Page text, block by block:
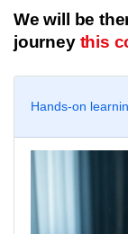
We will be
journey this
Hands-on